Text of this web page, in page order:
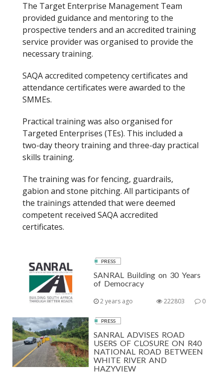
The Target Enterprise Management Team
provided guidance and mentoring to the
prospective tenders and an accredited training
service provider was organised to provide the
necessary training.
SAQA accredited competency certificates and
attendance certificates were awarded to the
SMMEs.
Practical training was also organised for
Targeted Enterprises (TEs). This included a
two-day theory training and three-day practical
skills training.
The training was for fencing, guardrails,
gabion and stone pitching. All participants of
the trainings attended that were deemed
competent received SAQA accredited
certificates.
PRESS
SANRAL Building on 30 Years
of Democracy
2 years ago 0
222803
PRESS
SANRAL ADVISES ROAD
USERS OF CLOSURE ON R40
NATIONAL ROAD BETWEEN
WHITE RIVER AND
HAZYVIEW